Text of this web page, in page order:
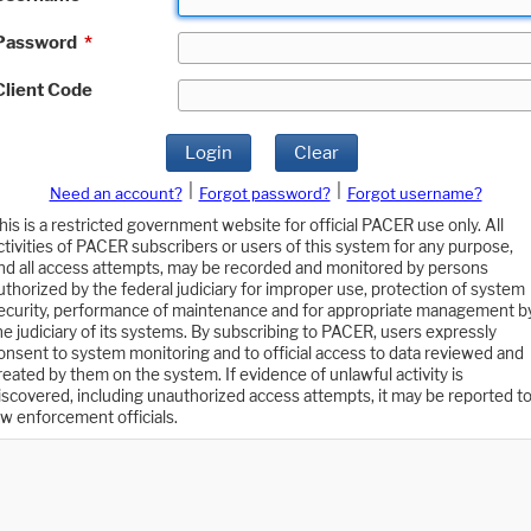
*
Code
Login Clear
Need an account? Forgot password?
Forgot username?
is a restricted government website for official PACER use only. All
of PACER subscribers or users of this system for any purpose,
all access attempts, may be recorded and monitored by persons
by the federal judiciary for improper use, protection of system
performance of maintenance and for appropriate management
judiciary of its systems. By subscribing to PACER, users expressly
to system monitoring and to official access to data reviewed and
by them on the system. If evidence of unlawful activity is
including unauthorized access attempts, it may be reported to
enforcement officials.